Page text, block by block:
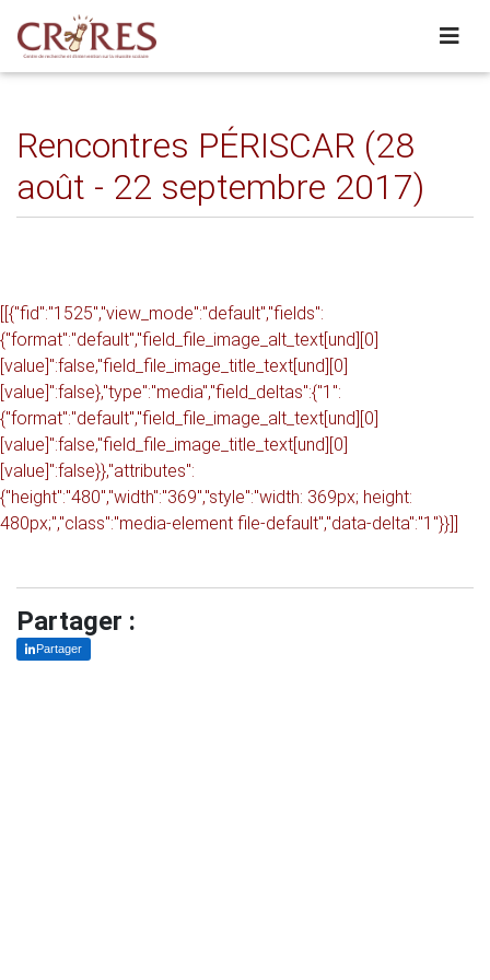
Rencontres PÉRISCAR (28
août - 22 septembre 2017)
[[{"fid":"1525","view_mode":"default","fields":
{"format":"default","field_file_image_alt_text[und][0]
[value]":false,"field_file_image_title_text[und][0]
[value]":false},"type":"media","field_deltas":{"1":
{"format":"default","field_file_image_alt_text[und][0]
[value]":false,"field_file_image_title_text[und][0]
[value]":false}},"attributes":
{"height":"480","width":"369","style":"width: 369px; height:
480px;","class":"media-element file-default","data-delta":"1"}}]]
Partager :
Partager